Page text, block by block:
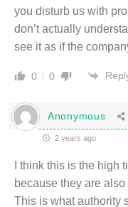
you disturb us with
don’t actually
see it as if the
0 0
Anonymous
2 years ago
I think this is the high
because they are
This is what authority